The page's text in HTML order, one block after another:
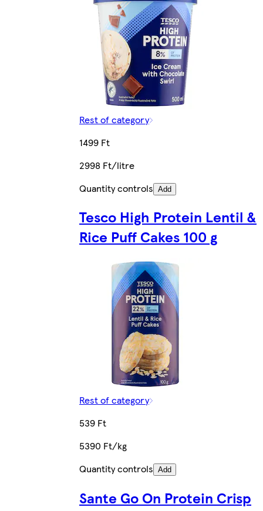
Rest of category
1499 Ft
2998 Ft/litre
Quantity controls Add
Tesco High Protein Lentil &
Rice Puff Cakes 100 g
Rest of category
539 Ft
5390 Ft/kg
Quantity controls Add
Sante Go On Protein Crisp